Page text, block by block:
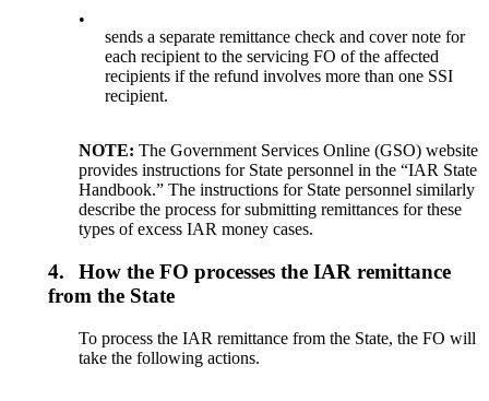
•
sends a separate remittance check and cover note for
each recipient to the servicing FO of the affected
recipients if the refund involves more than one SSI
recipient.
NOTE: The Government Services Online (GSO) website
provides instructions for State personnel in the “IAR State
Handbook.” The instructions for State personnel similarly
describe the process for submitting remittances for these
types of excess IAR money cases.
4.
How the FO processes the IAR remittance
from the State
To process the IAR remittance from the State, the FO will
take the following actions.